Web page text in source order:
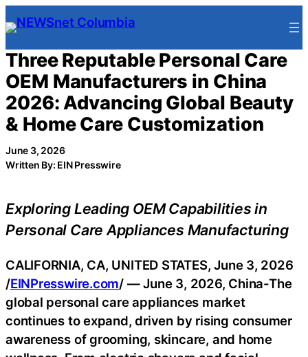
Skip
to
content
Three Reputable Personal Care
OEM Manufacturers in China
2026: Advancing Global Beauty
& Home Care Customization
June 3, 2026
Written By: EIN Presswire
Exploring Leading OEM Capabilities in
Personal Care Appliances Manufacturing
CALIFORNIA, CA, UNITED STATES, June 3, 2026
/EINPresswire.com/ — June 3, 2026, China-The
global personal care appliances market
continues to expand, driven by rising consumer
awareness of grooming, skincare, and home